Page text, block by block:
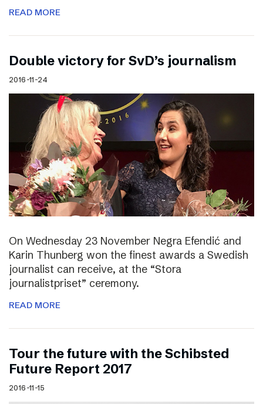
READ MORE
Double victory for SvD’s journalism
2016-11-24
On Wednesday 23 November Negra Efendić and
Karin Thunberg won the finest awards a Swedish
journalist can receive, at the “Stora
journalistpriset” ceremony.
READ MORE
Tour the future with the Schibsted
Future Report 2017
2016-11-15